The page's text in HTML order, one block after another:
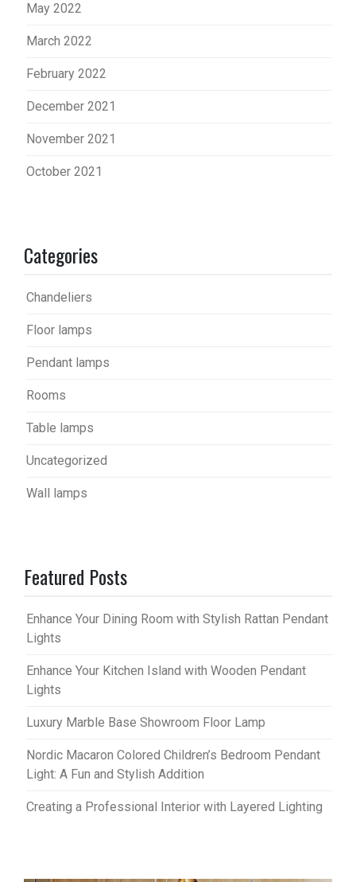
May 2022
March 2022
February 2022
December 2021
November 2021
October 2021
Categories
Chandeliers
Floor lamps
Pendant lamps
Rooms
Table lamps
Uncategorized
Wall lamps
Featured Posts
Enhance Your Dining Room with Stylish Rattan Pendant
Lights
Enhance Your Kitchen Island with Wooden Pendant
Lights
Luxury Marble Base Showroom Floor Lamp
Nordic Macaron Colored Children’s Bedroom Pendant
Light: A Fun and Stylish Addition
Creating a Professional Interior with Layered Lighting